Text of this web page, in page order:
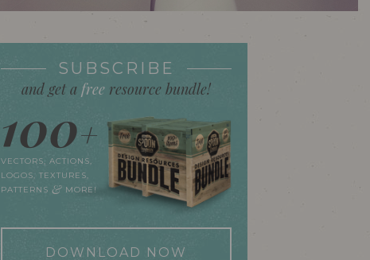
SUBSCRIBE
and get afree resource bundle!
100+
VECTORS, ACTIONS,
LOGOS, TEXTURES,
PATTERNS& MORE!
DOWNLOAD NOW